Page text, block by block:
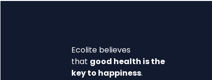
Ecolite believes
that good health is the
key to happiness.